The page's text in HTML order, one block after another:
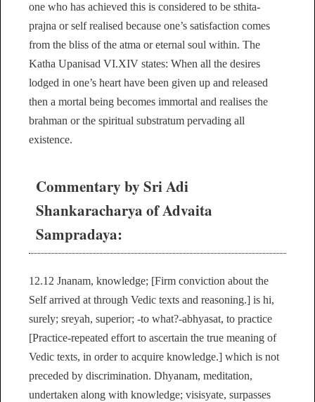
one who has achieved this is considered to be sthita-
prajna or self realised because one’s satisfaction comes
from the bliss of the atma or eternal soul within. The
Katha Upanisad VI.XIV states: When all the desires
lodged in one’s heart have been given up and released
then a mortal being becomes immortal and realises the
brahman or the spiritual substratum pervading all
existence.
Commentary by Sri Adi
Shankaracharya of Advaita
Sampradaya:
12.12 Jnanam, knowledge; [Firm conviction about the
Self arrived at through Vedic texts and reasoning.] is hi,
surely; sreyah, superior; -to what?-abhyasat, to practice
[Practice-repeated effort to ascertain the true meaning of
Vedic texts, in order to acquire knowledge.] which is not
preceded by discrimination. Dhyanam, meditation,
undertaken along with knowledge; visisyate, surpasses